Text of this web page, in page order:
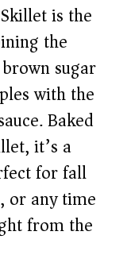
is the
the
sugar
with the
Baked
it’s a
for fall
or any time
from the